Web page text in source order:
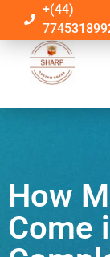
+(44)
How
Come